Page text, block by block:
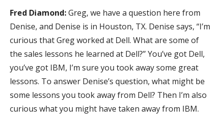
Fred Diamond:Greg, we have a question here from
Denise, and Denise is in Houston, TX. Denise says, “I’m
curious that Greg worked at Dell. What are some of
the sales lessons he learned at Dell?” You’ve got Dell,
you’ve got IBM, I’m sure you took away some great
lessons. To answer Denise’s question, what might be
some lessons you took away from Dell? Then I’m also
curious what you might have taken away from IBM.